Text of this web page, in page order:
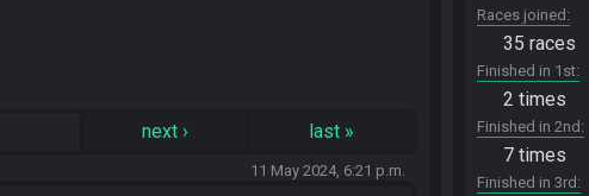
next› last »
11 May 2024, 6:21 p.m.
Races joined
35 races
Finished in 1st
2 times
Finished in 2nd
7 times
Finished in 3rd